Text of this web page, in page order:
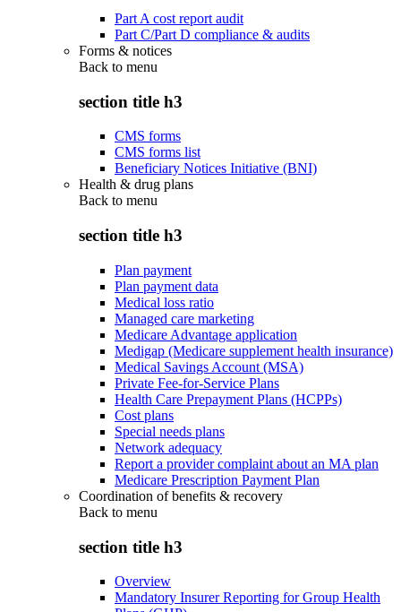
Part A cost report audit
Part C/Part D compliance & audits
Forms & notices
Back to menu
section title h3
CMS forms
CMS forms list
Beneficiary Notices Initiative (BNI)
Health & drug plans
Back to menu
section title h3
Plan payment
Plan payment data
Medical loss ratio
Managed care marketing
Medicare Advantage application
Medigap (Medicare supplement health insurance)
Medical Savings Account (MSA)
Private Fee-for-Service Plans
Health Care Prepayment Plans (HCPPs)
Cost plans
Special needs plans
Network adequacy
Report a provider complaint about an MA plan
Medicare Prescription Payment Plan
Coordination of benefits & recovery
Back to menu
section title h3
Overview
Mandatory Insurer Reporting for Group Health